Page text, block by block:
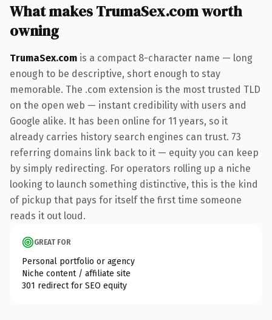
What makes TrumaSex.com worth
owning
TrumaSex.com is a compact 8-character name — long
enough to be descriptive, short enough to stay
memorable. The .com extension is the most trusted TLD
on the open web — instant credibility with users and
Google alike. It has been online for 11 years, so it
already carries history search engines can trust. 73
referring domains link back to it — equity you can keep
by simply redirecting. For operators rolling up a niche
looking to launch something distinctive, this is the kind
of pickup that pays for itself the first time someone
reads it out loud.
GREAT FOR
Personal portfolio or agency
Niche content / affiliate site
301 redirect for SEO equity